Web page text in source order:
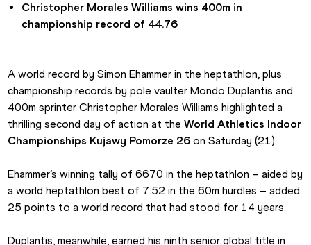
Christopher Morales Williams wins 400m in
championship record of 44.76
A world record by Simon Ehammer in the heptathlon, plus
championship records by pole vaulter Mondo Duplantis and
400m sprinter Christopher Morales Williams highlighted a
thrilling second day of action at the World Athletics Indoor
Championships Kujawy Pomorze 26 on Saturday (21).
Ehammer’s winning tally of 6670 in the heptathlon – aided by
a world heptathlon best of 7.52 in the 60m hurdles – added
25 points to a world record that had stood for 14 years.
Duplantis, meanwhile, earned his ninth senior global title in